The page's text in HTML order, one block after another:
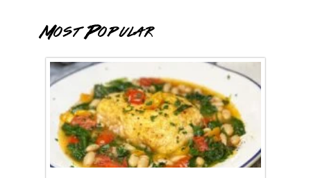
Most Popular